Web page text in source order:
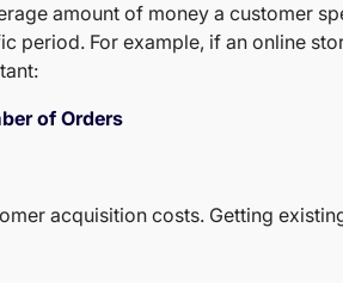
amount of money a customer
For example, if an online
of Orders
acquisition costs. Getting